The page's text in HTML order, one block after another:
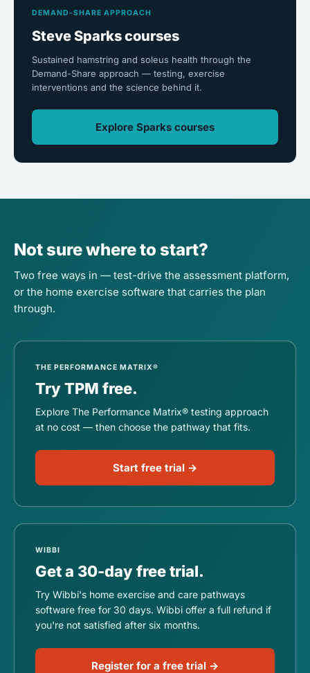
DEMAND-SHARE APPROACH
Steve Sparks courses
Sustained hamstring and soleus health through the
Demand-Share approach — testing, exercise
interventions and the science behind it.
Explore Sparks courses
Not sure where to start?
Two free ways in — test-drive the assessment platform,
or the home exercise software that carries the plan
through.
THE PERFORMANCE MATRIX®
Try TPM free.
Explore The Performance Matrix® testing approach
at no cost — then choose the pathway that fits.
Start free trial →
WIBBI
Get a 30-day free trial.
Try Wibbi's home exercise and care pathways
software free for 30 days. Wibbi offer a full refund if
you're not satisfied after six months.
Register for a free trial →